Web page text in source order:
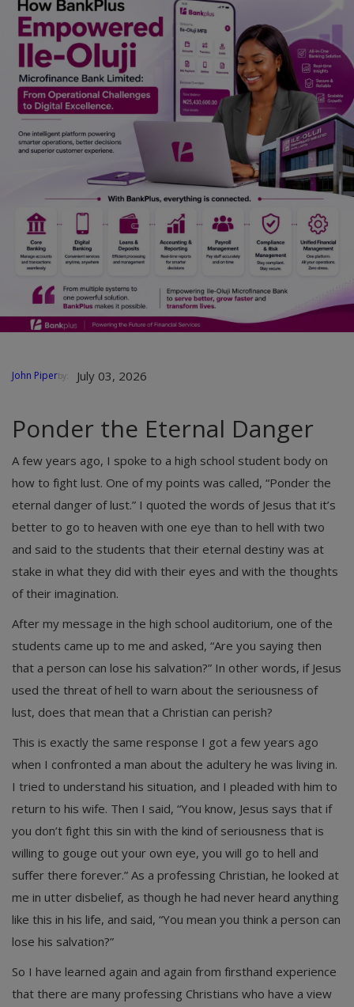
Family
Job/Vacancies
Car Talk, Autos
Gossips
Jokes & Stories
History & Life Story
Personalities & Biographies
Fitness
Login
July 03, 2026
by:
John Piper
Ponder the Eternal Danger
A few years ago, I spoke to a high school student body on
how to fight lust. One of my points was called, “Ponder the
eternal danger of lust.” I quoted the words of Jesus that it’s
better to go to heaven with one eye than to hell with two
and said to the students that their eternal destiny was at
stake in what they did with their eyes and with the thoughts
of their imagination.
After my message in the high school auditorium, one of the
students came up to me and asked, “Are you saying then
that a person can lose his salvation?” In other words, if Jesus
used the threat of hell to warn about the seriousness of
lust, does that mean that a Christian can perish?
This is exactly the same response I got a few years ago
when I confronted a man about the adultery he was living in.
I tried to understand his situation, and I pleaded with him to
return to his wife. Then I said, “You know, Jesus says that if
you don’t fight this sin with the kind of seriousness that is
willing to gouge out your own eye, you will go to hell and
suffer there forever.” As a professing Christian, he looked at
me in utter disbelief, as though he had never heard anything
like this in his life, and said, “You mean you think a person can
lose his salvation?”
So I have learned again and again from firsthand experience
that there are many professing Christians who have a view